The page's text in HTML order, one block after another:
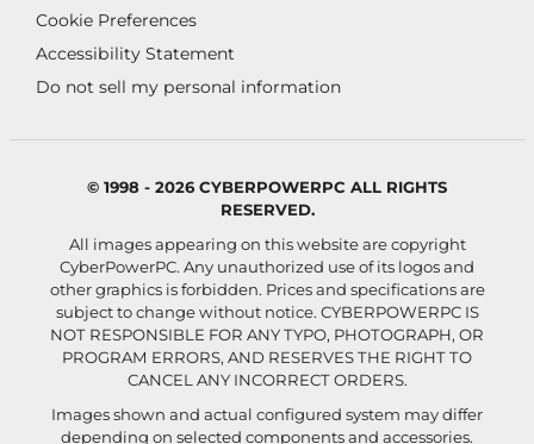
Cookie Preferences
Accessibility Statement
Do not sell my personal information
© 1998 - 2026 CYBERPOWERPC ALL RIGHTS
RESERVED.
All images appearing on this website are copyright
CyberPowerPC. Any unauthorized use of its logos and
other graphics is forbidden. Prices and specifications are
subject to change without notice. CYBERPOWERPC IS
NOT RESPONSIBLE FOR ANY TYPO, PHOTOGRAPH, OR
PROGRAM ERRORS, AND RESERVES THE RIGHT TO
CANCEL ANY INCORRECT ORDERS.
Images shown and actual configured system may differ
depending on selected components and accessories.